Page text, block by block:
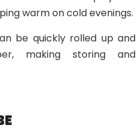
warm on cold evenings.
be quickly rolled up and
making storing and